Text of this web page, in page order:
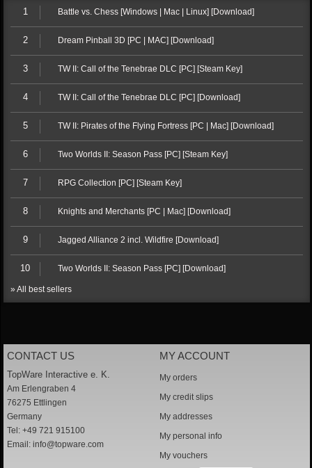
1 Battle vs. Chess [Windows | Mac | Linux] [Download]
2 Dream Pinball 3D [PC | MAC] [Download]
3 TW II: Call of the Tenebrae DLC [PC] [Steam Key]
4 TW II: Call of the Tenebrae DLC [PC] [Download]
5 TW II: Pirates of the Flying Fortress [PC | Mac] [Download]
6 Two Worlds II: Season Pass [PC] [Steam Key]
7 RPG Collection [PC] [Steam Key]
8 Knights and Merchants [PC | Mac] [Download]
9 Jagged Alliance 2 incl. Wildfire [Download]
10 Two Worlds II: Season Pass [PC] [Download]
» All best sellers
CONTACT US
TopWare Interactive e. K.
Am Erlengraben 4
76275 Ettlingen
Germany
Tel: +49 721 915100
Email: info@topware.com
MY ACCOUNT
My orders
My credit slips
My addresses
My personal info
My vouchers